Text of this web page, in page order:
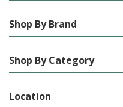
Shop By Brand
Shop By Category
Location